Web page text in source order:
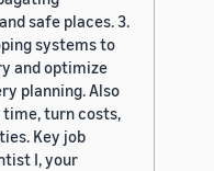
safe places. 3.
systems to
and optimize
planning. Also
turn costs,
Key job
I, your